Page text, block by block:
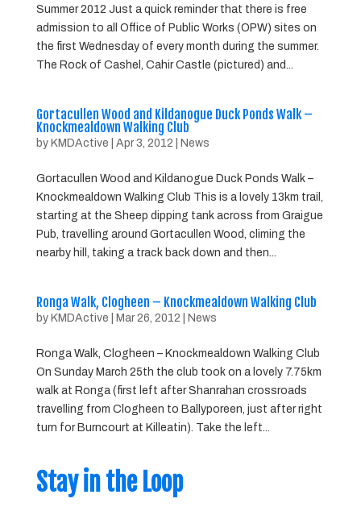
Summer 2012 Just a quick reminder that there is free
admission to all Office of Public Works (OPW) sites on
the first Wednesday of every month during the summer.
The Rock of Cashel, Cahir Castle (pictured) and...
Gortacullen Wood and Kildanogue Duck Ponds Walk –
Knockmealdown Walking Club
by KMDActive Apr 3, 2012 News
Gortacullen Wood and Kildanogue Duck Ponds Walk –
Knockmealdown Walking Club This is a lovely 13km trail,
starting at the Sheep dipping tank across from Graigue
Pub, travelling around Gortacullen Wood, climing the
nearby hill, taking a track back down and then...
Ronga Walk, Clogheen – Knockmealdown Walking Club
by KMDActive Mar 26, 2012 News
Ronga Walk, Clogheen – Knockmealdown Walking Club
On Sunday March 25th the club took on a lovely 7.75km
walk at Ronga (first left after Shanrahan crossroads
travelling from Clogheen to Ballyporeen, just after right
turn for Burncourt at Killeatin). Take the left...
Stay in the Loop